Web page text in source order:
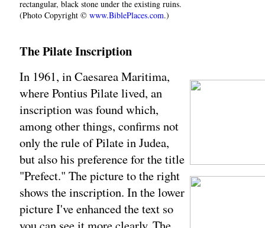
rectangular, black stone under the existing ruins.
(Photo Copyright © www.BiblePlaces.com.)
The Pilate Inscription
In 1961, in Caesarea Maritima,
where Pontius Pilate lived, an
inscription was found which,
among other things, confirms not
only the rule of Pilate in Judea,
but also his preference for the title
"Prefect." The picture to the right
shows the inscription. In the lower
picture I've enhanced the text so